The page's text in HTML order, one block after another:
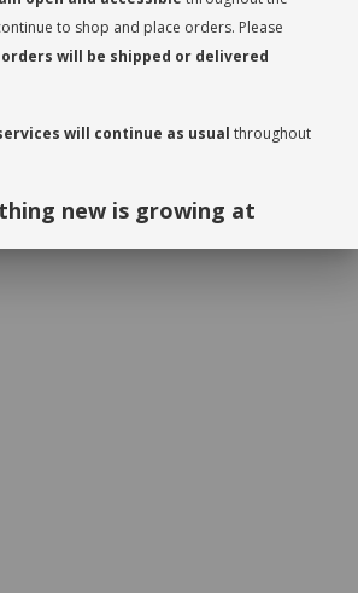
allows it to breathe and release moisture.
periodically in order to encourage an even
will stimulate proper photosynthesis. As
the leaves on either side to make sure there
to shop and place orders. Please
orders will be shipped or delivered
will continue as usual throughout
new is growing at